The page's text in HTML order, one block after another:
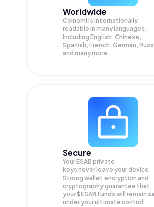
Worldwide
Coinomi is internationally
readable in many languages;
Including English, Chinese,
Spanish, French, German,
and many more.
Secure
Your ESAB private
keys never leave your device.
Strong wallet encryption and
cryptography guarantee that
your$ESAB funds will remain
under your ultimate control.